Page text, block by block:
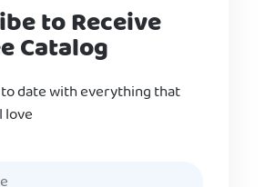
to Receive
Catalog
to date with everything that
love